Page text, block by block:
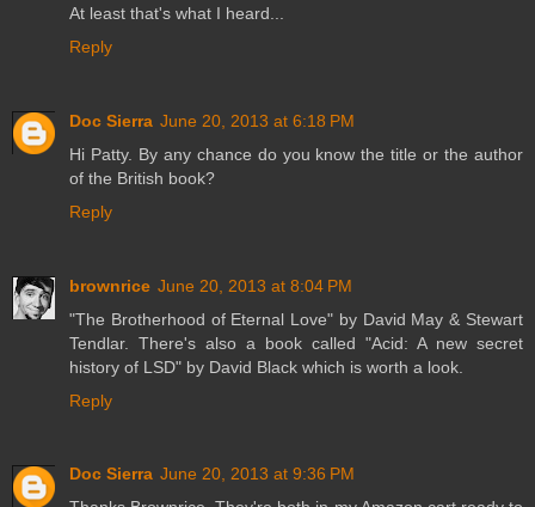
At least that's what I heard...
Reply
Doc Sierra June 20, 2013 at 6:18 PM
Hi Patty. By any chance do you know the title or the author
of the British book?
Reply
brownrice June 20, 2013 at 8:04 PM
"The Brotherhood of Eternal Love" by David May & Stewart
Tendlar. There's also a book called "Acid: A new secret
history of LSD" by David Black which is worth a look.
Reply
Doc Sierra June 20, 2013 at 9:36 PM